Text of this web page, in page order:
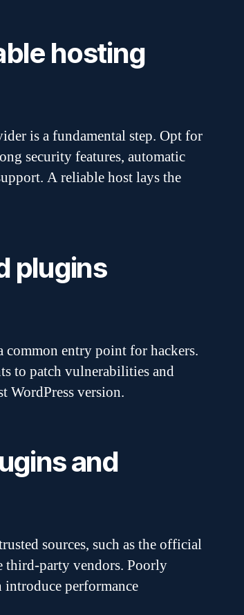
hosting
is a fundamental step. Opt for
security features, automatic
A reliable host lays the
plugins
common entry point for hackers.
to patch vulnerabilities and
WordPress version.
and
sources, such as the official
third-party vendors. Poorly
performance